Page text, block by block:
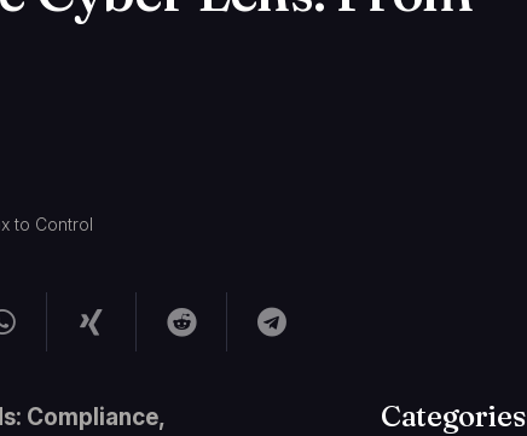
to Control
Compliance,
Categories